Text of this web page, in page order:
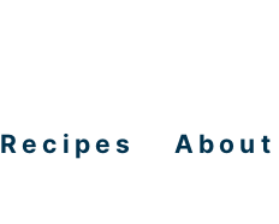
Recipes About